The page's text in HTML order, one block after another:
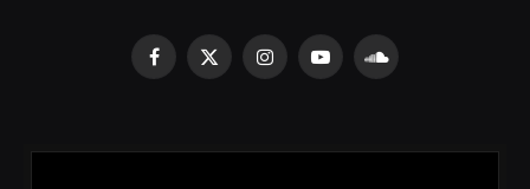
Facebook
X
InstagramYouTubeSoundCloud